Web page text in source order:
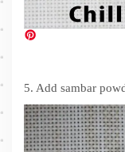
5. Add sambar